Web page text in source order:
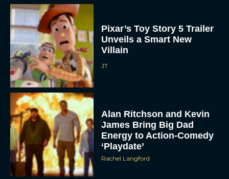
Pixar’s Toy Story 5 Trailer
Unveils a Smart New
Villain
JT
Alan Ritchson and Kevin
James Bring Big Dad
Energy to Action-Comedy
‘Playdate’
Rachel Langford